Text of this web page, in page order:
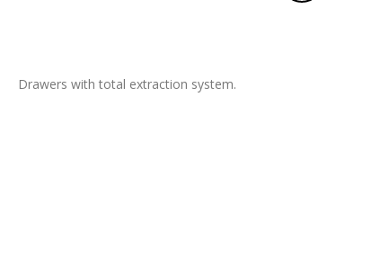
Drawers with total extraction system.